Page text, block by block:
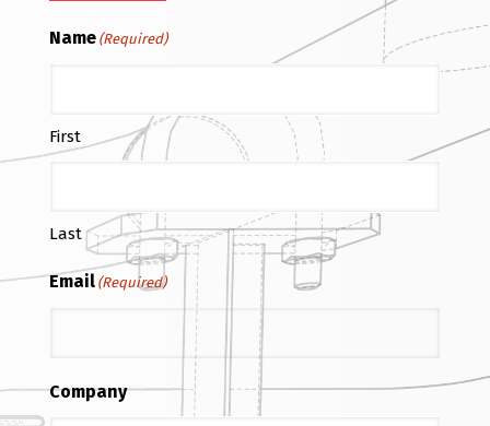
Name (Required)
First
Last
Email (Required)
Company